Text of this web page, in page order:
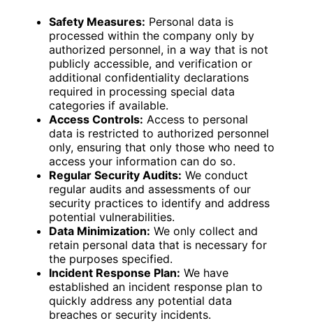
Safety Measures: Personal data is
processed within the company only by
authorized personnel, in a way that is not
publicly accessible, and verification or
additional confidentiality declarations
required in processing special data
categories if available.
Access Controls: Access to personal
data is restricted to authorized personnel
only, ensuring that only those who need to
access your information can do so.
Regular Security Audits: We conduct
regular audits and assessments of our
security practices to identify and address
potential vulnerabilities.
Data Minimization: We only collect and
retain personal data that is necessary for
the purposes specified.
Incident Response Plan: We have
established an incident response plan to
quickly address any potential data
breaches or security incidents.